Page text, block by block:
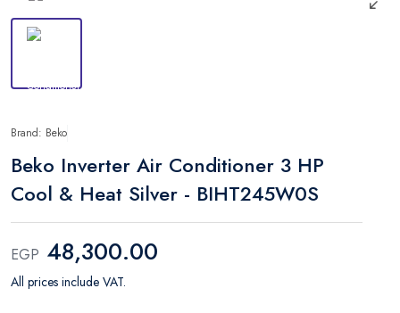
Brand: Beko
Beko Inverter Air Conditioner 3 HP
Cool & Heat Silver - BIHT245W0S
EGP 48,300.00
All prices include VAT.